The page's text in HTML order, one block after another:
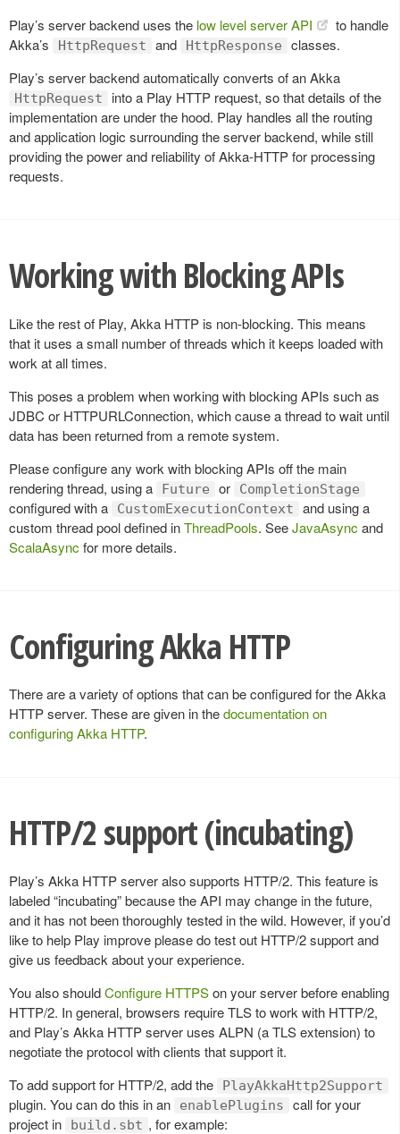
Play’s server backend uses the low level server API
to handle
Akka’s
HttpRequest and HttpResponse
classes.
Play’s server backend automatically converts of an Akka
HttpRequest
into a Play HTTP request, so that details of the
implementation are under the hood. Play handles all the routing
and application logic surrounding the server backend, while still
providing the power and reliability of Akka-HTTP for processing
requests.
Working with Blocking APIs
Like the rest of Play, Akka HTTP is non-blocking. This means
that it uses a small number of threads which it keeps loaded with
work at all times.
This poses a problem when working with blocking APIs such as
JDBC or HTTPURLConnection, which cause a thread to wait until
data has been returned from a remote system.
Please configure any work with blocking APIs off the main
rendering thread, using a
Future or CompletionStage
configured with a CustomExecutionContext
and using a
custom thread pool defined inThreadPools. SeeJavaAsync and
ScalaAsync for more details.
Configuring Akka HTTP
There are a variety of options that can be configured for the Akka
HTTP server. These are given in thedocumentation on
configuring Akka HTTP.
HTTP/2 support (incubating)
Play’s Akka HTTP server also supports HTTP/2. This feature is
labeled “incubating” because the API may change in the future,
and it has not been thoroughly tested in the wild. However, if you’d
like to help Play improve please do test out HTTP/2 support and
give us feedback about your experience.
You also shouldConfigure HTTPSon your server before enabling
HTTP/2. In general, browsers require TLS to work with HTTP/2,
and Play’s Akka HTTP server uses ALPN (a TLS extension) to
negotiate the protocol with clients that support it.
To add support for HTTP/2, add the
PlayAkkaHttp2Support
plugin. You can do this in an enablePlugins
call for your
project in
build.sbt , for example: